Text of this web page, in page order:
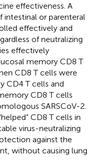
effectiveness. A
intestinal or parenteral
effectively and
of neutralizing
effectively
memory CD8 T
CD8 T cells were
CD4 T cells and
CD8 T cells
SARSCoV-2.
CD8 T cells in
virus-neutralizing
against the
without causing lung